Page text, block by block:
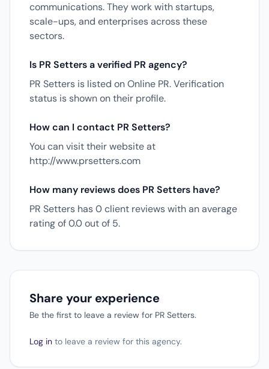
communications. They work with startups,
scale-ups, and enterprises across these
sectors.
Is PR Setters a verified PR agency?
PR Setters is listed on Online PR. Verification
status is shown on their profile.
How can I contact PR Setters?
You can visit their website at
http://www.prsetters.com
How many reviews does PR Setters have?
PR Setters has 0 client reviews with an average
rating of 0.0 out of 5.
Share your experience
Be the first to leave a review for PR Setters.
Log in to leave a review for this agency.